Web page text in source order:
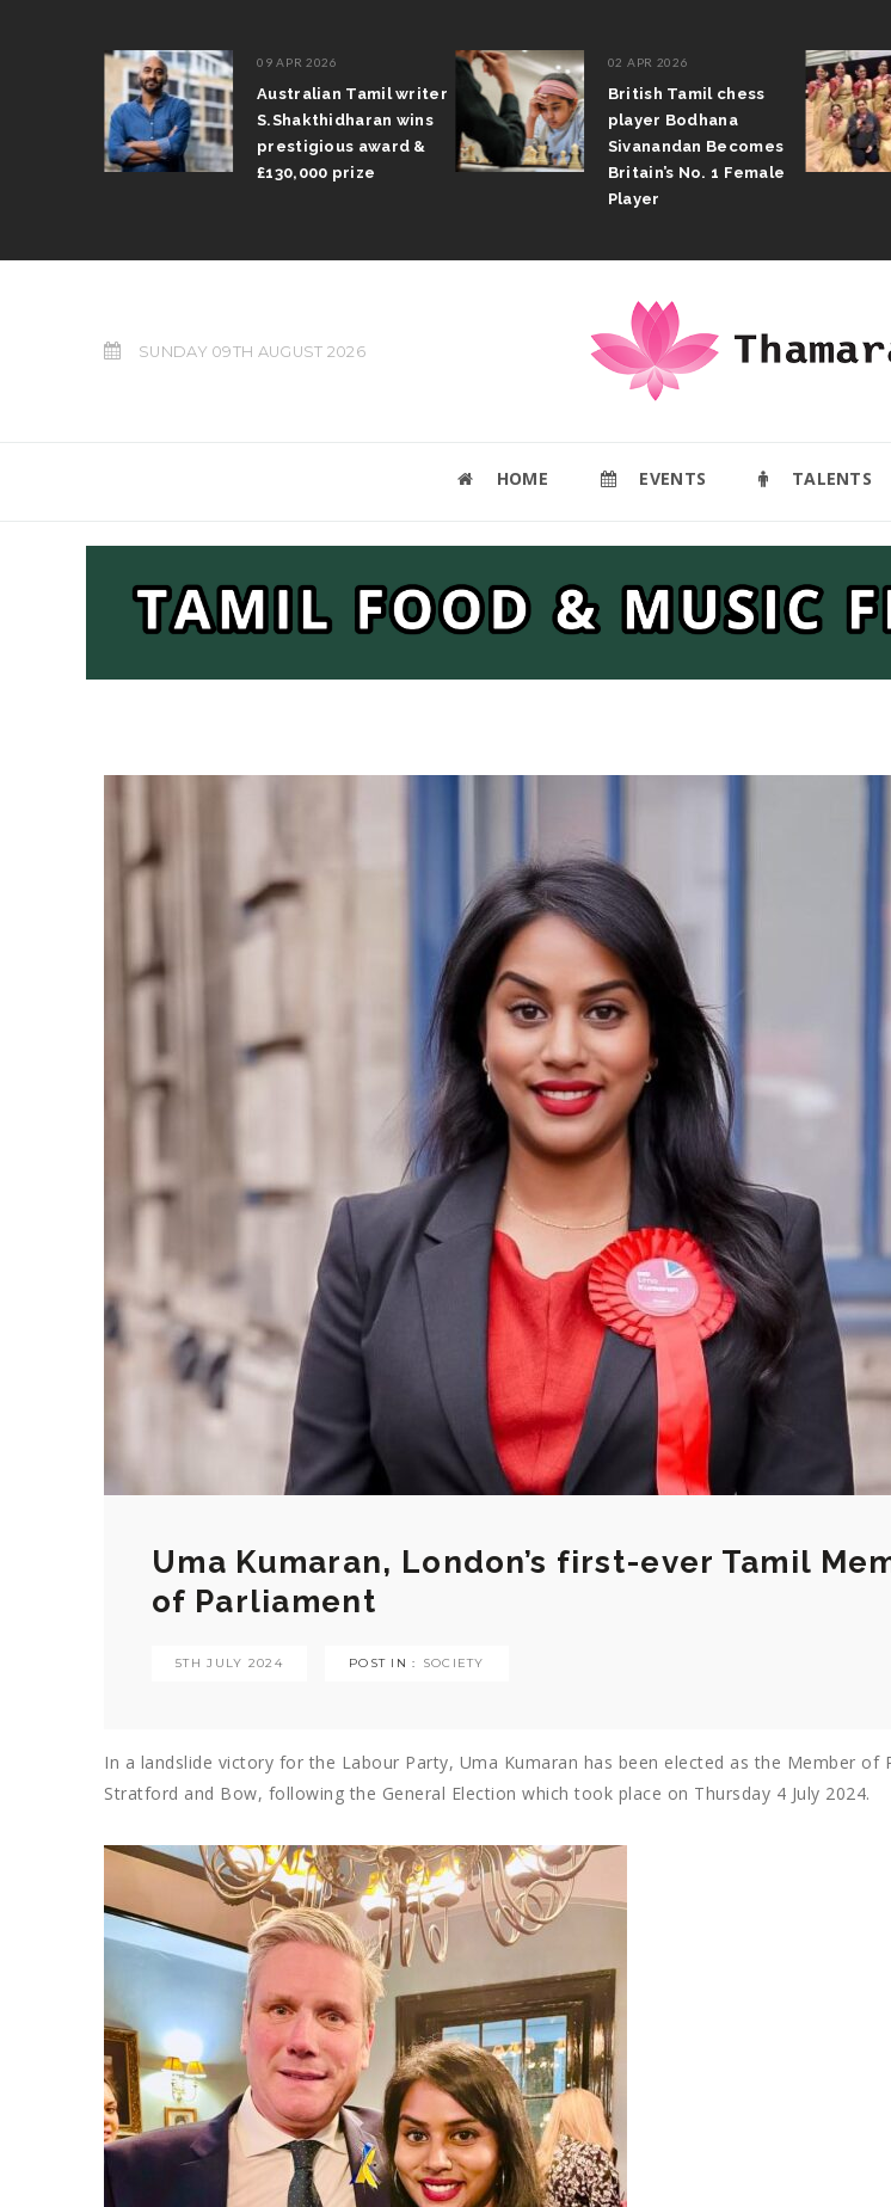
09 APR 2026
Australian Tamil writer
S.Shakthidharan wins
prestigious award &
£130,000 prize
02 APR 2026
British Tamil chess
player Bodhana
Sivanandan Becomes
Britain’s No. 1 Female
Player
SUNDAY 09TH AUGUST 2026
HOME EVENTS TALENTS
Uma Kumaran, London’s first-ever Tamil
of Parliament
5TH JULY 2024 POST IN : SOCIETY
In a landslide victory for the Labour Party, Uma Kumaran has been elected as the Member of
Stratford and Bow, following the General Election which took place on Thursday 4 July 2024.